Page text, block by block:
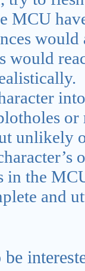
MCU
would
unlikely
in the
and